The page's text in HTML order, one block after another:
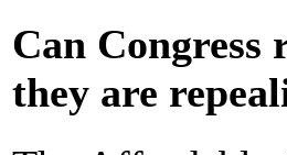
Can
they are